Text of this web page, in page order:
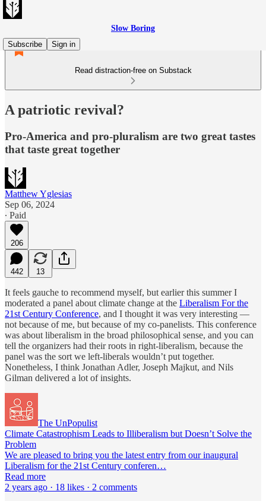
Slow Boring
Subscribe
Sign in
Read distraction-free on Substack
A patriotic revival?
Pro-America and pro-pluralism are two great tastes
that taste great together
Matthew Yglesias
Sep 06, 2024
∙ Paid
206
442 13
It feels gauche to recommend myself, but earlier this summer I
moderated a panel about climate change at the Liberalism For the
21st Century Conference, and I thought it was very interesting —
not because of me, but because of my co-panelists. This conference
was about liberalism in the broad philosophical sense, and you can
tell the organizers had their roots in right-liberalism, because the
panel was the sort we left-liberals wouldn’t put together.
Nonetheless, I think Jonathan Adler, Joseph Majkut, and Nils
Gilman delivered a lot of insights.
The UnPopulist
Climate Catastrophism Leads to Illiberalism but Doesn’t Solve the
Problem
We are pleased to bring you the latest entry from our inaugural
Liberalism for the 21st Century conferen…
Read more
2 years ago · 18 likes · 2 comments